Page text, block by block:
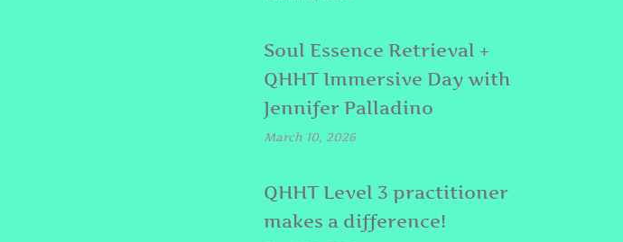
Soul Essence Retrieval +
QHHT Immersive Day with
Jennifer Palladino
March 10, 2026
QHHT Level 3 practitioner
makes a difference!